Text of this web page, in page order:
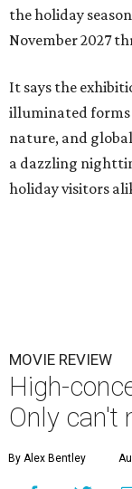
the holiday
November 2027
It says the
illuminated forms
nature, and
a dazzling
holiday visitors
MOVIE REVIEW
High-
Only can't
By Alex Bentley